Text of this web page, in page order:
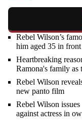
Rebel Wilson’s
him aged 35 in
Heartbreaking
Ramona's family as
Rebel Wilson
new panto film
Rebel Wilson
against actress in